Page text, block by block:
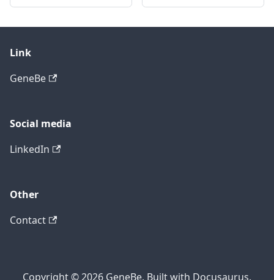
Link
GeneBe
Social media
LinkedIn
Other
Contact
Copyright © 2026 GeneBe. Built with Docusaurus.